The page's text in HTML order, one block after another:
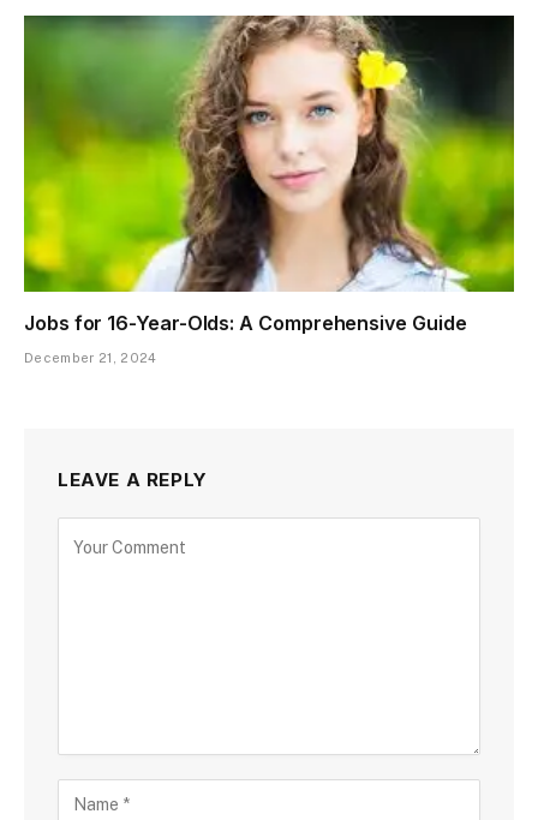
Jobs for 16-Year-Olds: A Comprehensive Guide
December 21, 2024
LEAVE A REPLY